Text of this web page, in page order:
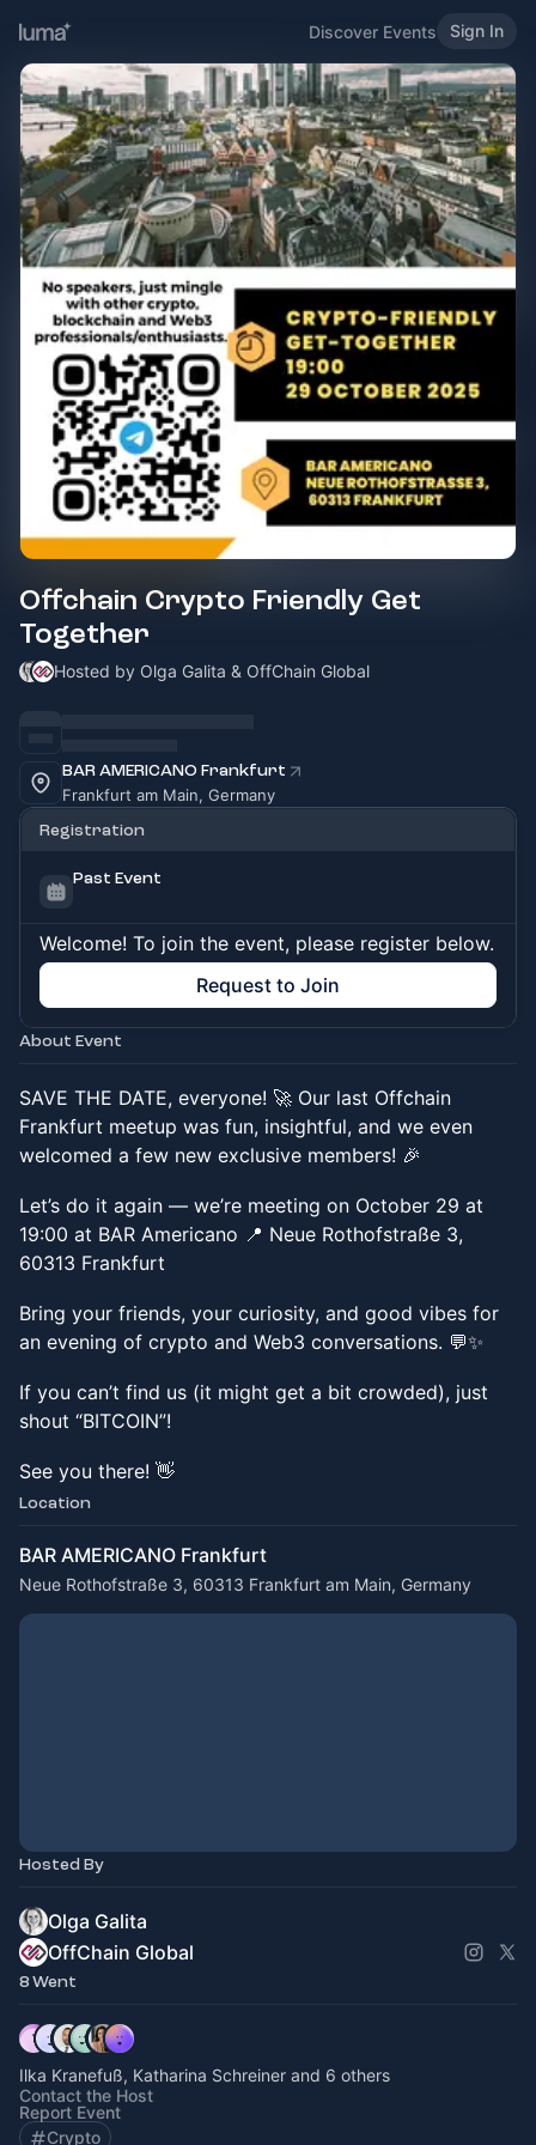
Discover Events Sign In
Offchain Crypto Friendly Get
Together
Hosted by Olga Galita & OffChain Global
BAR AMERICANO Frankfurt
Frankfurt am Main, Germany
Registration
Past Event
Welcome! To join the event, please register below.
Request to Join
About Event
SAVE THE DATE, everyone! 🚀 Our last Offchain
Frankfurt meetup was fun, insightful, and we even
welcomed a few new exclusive members! 🎉
Let’s do it again — we’re meeting on October 29 at
19:00 at BAR Americano 📍 Neue Rothofstraße 3,
60313 Frankfurt
Bring your friends, your curiosity, and good vibes for
an evening of crypto and Web3 conversations. 💬✨
If you can’t find us (it might get a bit crowded), just
shout “BITCOIN”!
See you there! 👋
Location
BAR AMERICANO Frankfurt
Neue Rothofstraße 3, 60313 Frankfurt am Main, Germany
Hosted By
Olga Galita
OffChain Global
8 Went
Ilka Kranefuß, Katharina Schreiner and 6 others
Contact the Host
Report Event
Crypto